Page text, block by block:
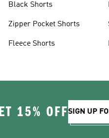
Black Shorts
Zipper Pocket Shorts
Fleece Shorts
15% OFFSIGN UP